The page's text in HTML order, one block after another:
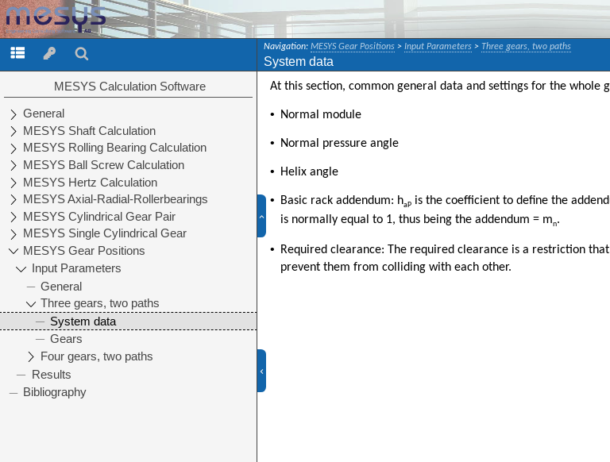
Navigation: MESYS Gear Positions > Input Parameters > Three gears, two paths
System data
At this section, common general data and settings for the whole
• Normal module
• Normal pressure angle
• Helix angle
• Basic rack addendum: haP is the coefficient to define the
is normally equal to 1, thus being the addendum = mn.
• Required clearance: The required clearance is a restriction
prevent them from colliding with each other.